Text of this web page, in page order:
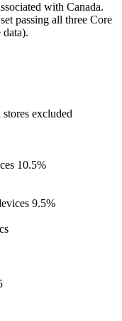
with Canada.
passing all three Core
excluded
10.5%
9.5%